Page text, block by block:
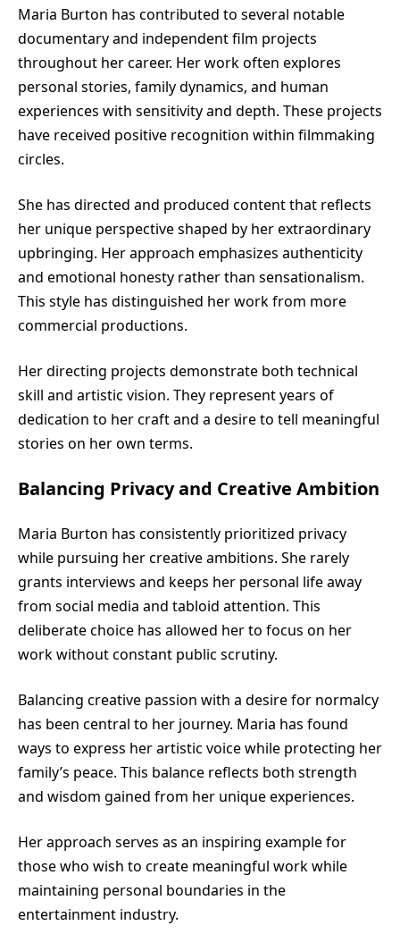
Maria Burton has contributed to several notable
documentary and independent film projects
throughout her career. Her work often explores
personal stories, family dynamics, and human
experiences with sensitivity and depth. These projects
have received positive recognition within filmmaking
circles.
She has directed and produced content that reflects
her unique perspective shaped by her extraordinary
upbringing. Her approach emphasizes authenticity
and emotional honesty rather than sensationalism.
This style has distinguished her work from more
commercial productions.
Her directing projects demonstrate both technical
skill and artistic vision. They represent years of
dedication to her craft and a desire to tell meaningful
stories on her own terms.
Balancing Privacy and Creative Ambition
Maria Burton has consistently prioritized privacy
while pursuing her creative ambitions. She rarely
grants interviews and keeps her personal life away
from social media and tabloid attention. This
deliberate choice has allowed her to focus on her
work without constant public scrutiny.
Balancing creative passion with a desire for normalcy
has been central to her journey. Maria has found
ways to express her artistic voice while protecting her
family’s peace. This balance reflects both strength
and wisdom gained from her unique experiences.
Her approach serves as an inspiring example for
those who wish to create meaningful work while
maintaining personal boundaries in the
entertainment industry.